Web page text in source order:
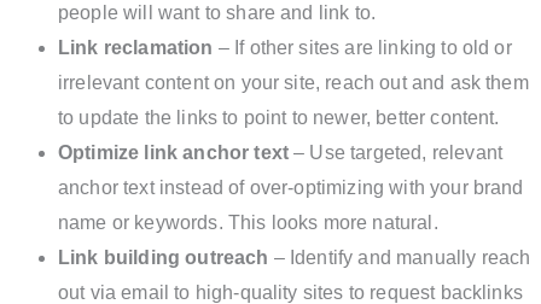
people will want to share and link to.
Link reclamation – If other sites are linking to old or
irrelevant content on your site, reach out and ask them
to update the links to point to newer, better content.
Optimize link anchor text– Use targeted, relevant
anchor text instead of over-optimizing with your brand
name or keywords. This looks more natural.
Link building outreach – Identify and manually reach
out via email to high-quality sites to request backlinks